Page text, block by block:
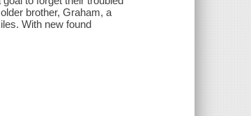
brother, Graham, a
With new found